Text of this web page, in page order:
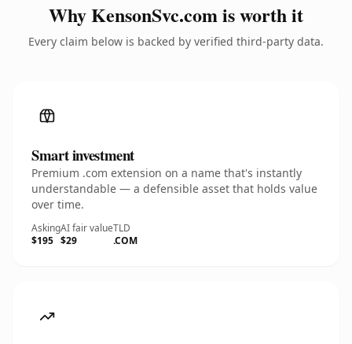
Why KensonSvc.com is worth it
Every claim below is backed by verified third-party data.
Smart investment
Premium .com extension on a name that's instantly
understandable — a defensible asset that holds value
over time.
Asking
$195
AI fair value
$29
TLD
.COM